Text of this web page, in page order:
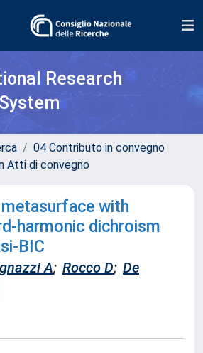
Research
04 Contributo in convegno
Atti di convegno
with
harmonic dichroism
BIC
A; Rocco D; De